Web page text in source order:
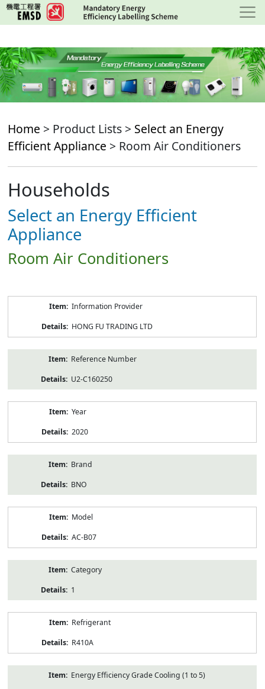
Skip
to
content
Home > Product Lists > Select an Energy
Efficient Appliance > Room Air Conditioners
Households
Select an Energy Efficient
Appliance
Room Air Conditioners
Information Provider
HONG FU TRADING LTD
Reference Number
U2-C160250
Year
2020
Brand
BNO
Model
AC-B07
Category
1
Refrigerant
R410A
Energy Efficiency Grade Cooling (1 to 5)